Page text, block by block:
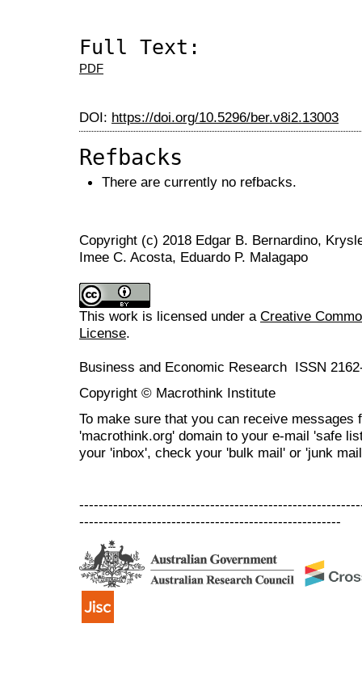
Full Text:
PDF
DOI: https://doi.org/10.5296/ber.v8i2.13003
Refbacks
There are currently no refbacks.
Copyright (c) 2018 Edgar B. Bernardino,
Imee C. Acosta, Eduardo P. Malagapo
This work is licensed under a Creative
License.
Business and Economic Research ISSN
Copyright © Macrothink Institute
To make sure that you can receive messages
'macrothink.org' domain to your e-mail 'safe
your 'inbox', check your 'bulk mail' or 'junk
------------------------------------------------------